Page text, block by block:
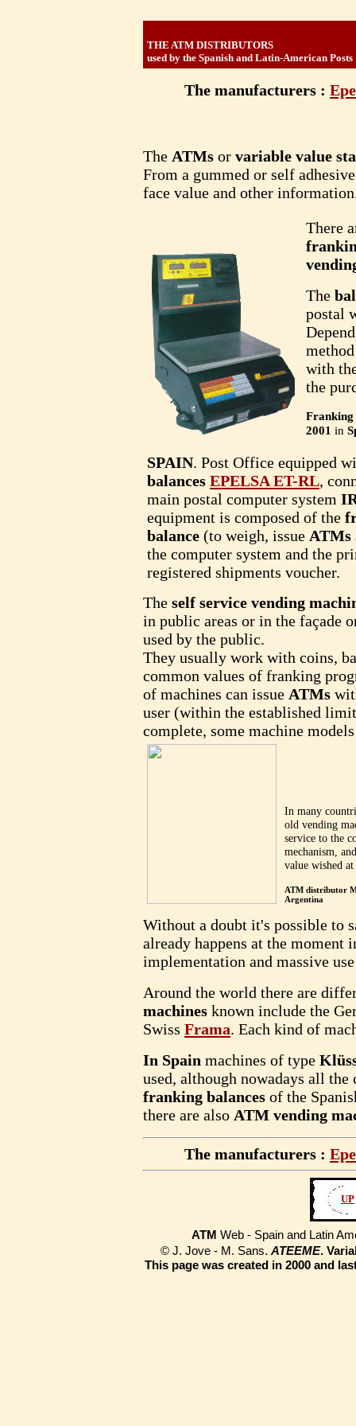
THE ATM DISTRIBUTORS
used by the Spanish and Latin-American Posts
The manufacturers :
The ATMs or variable value
From a gummed or self
face value and other
There
The
postal
with
the
Franking
2001 in
SPAIN. Post Office equipped
balances EPELSA ET-RL,
main postal computer system
equipment is composed of the
balance (to weigh, issue ATMs
the computer system and the
registered shipments voucher.
The self service vending
in public areas or in the façade
used by the public.
They usually work with coins,
common values of franking
of machines can issue ATMs
user (within the established
complete, some machine
In many
old vending
service to the
mechanism,
value wished
ATM distributor
Argentina
Without a doubt it's possible to
already happens at the moment
implementation and massive
Around the world there are
machines known include the
Swiss Frama. Each kind of
In Spain machines of type
used, although nowadays all
franking balances of the
there are also ATM vending
The manufacturers :
UP
ATM Web - Spain and Latin
© J. Jove - M. Sans. ATEEME.
This page was created in 2000 and